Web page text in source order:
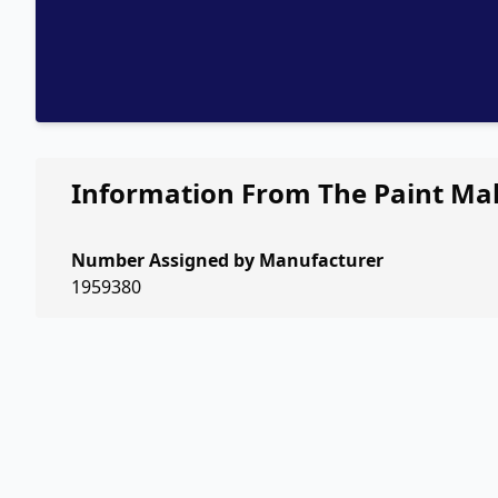
Information From The Paint
Number Assigned by Manufacturer
1959380